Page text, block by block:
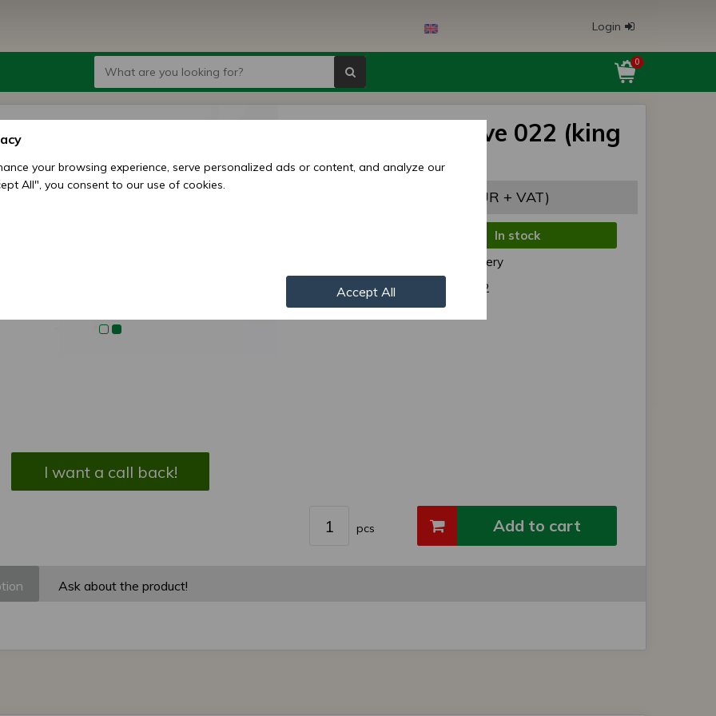
Login
0
I want a call back!
Belarus/MTZ sleeve 022 (king
shaft) original
(7,53 EUR + VAT)
In stock
Normal delivery
Item number:
40- 3001022
pcs Add to cart
Ask about the product!
your browsing experience, serve personalized ads or content, and analyze our
All", you consent to our use of cookies.
Accept All